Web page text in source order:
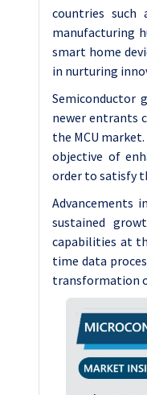
countries such
manufacturing
smart home
in nurturing
Semiconductor
newer entrants
the MCU
objective of
order to satisfy
Advancements
sustained
capabilities at
time data
transformation